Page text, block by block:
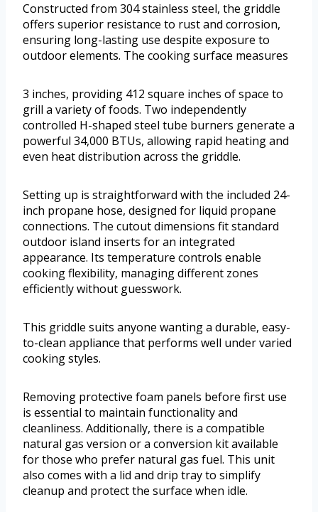
Constructed from 304 stainless steel, the griddle
offers superior resistance to rust and corrosion,
ensuring long-lasting use despite exposure to
outdoor elements. The cooking surface measures
3 inches, providing 412 square inches of space to
grill a variety of foods. Two independently
controlled H-shaped steel tube burners generate a
powerful 34,000 BTUs, allowing rapid heating and
even heat distribution across the griddle.
Setting up is straightforward with the included 24-
inch propane hose, designed for liquid propane
connections. The cutout dimensions fit standard
outdoor island inserts for an integrated
appearance. Its temperature controls enable
cooking flexibility, managing different zones
efficiently without guesswork.
This griddle suits anyone wanting a durable, easy-
to-clean appliance that performs well under varied
cooking styles.
Removing protective foam panels before first use
is essential to maintain functionality and
cleanliness. Additionally, there is a compatible
natural gas version or a conversion kit available
for those who prefer natural gas fuel. This unit
also comes with a lid and drip tray to simplify
cleanup and protect the surface when idle.